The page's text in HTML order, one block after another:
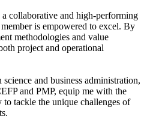
collaborative and high-performing
is empowered to excel. By
methodologies and value
project and operational
and business administration,
and PMP, equip me with the
tackle the unique challenges of